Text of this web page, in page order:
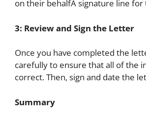
on their behalfA signature line
3: Review and Sign the Letter
Once you have completed the
carefully to ensure that all of the
correct. Then, sign and date the
Summary